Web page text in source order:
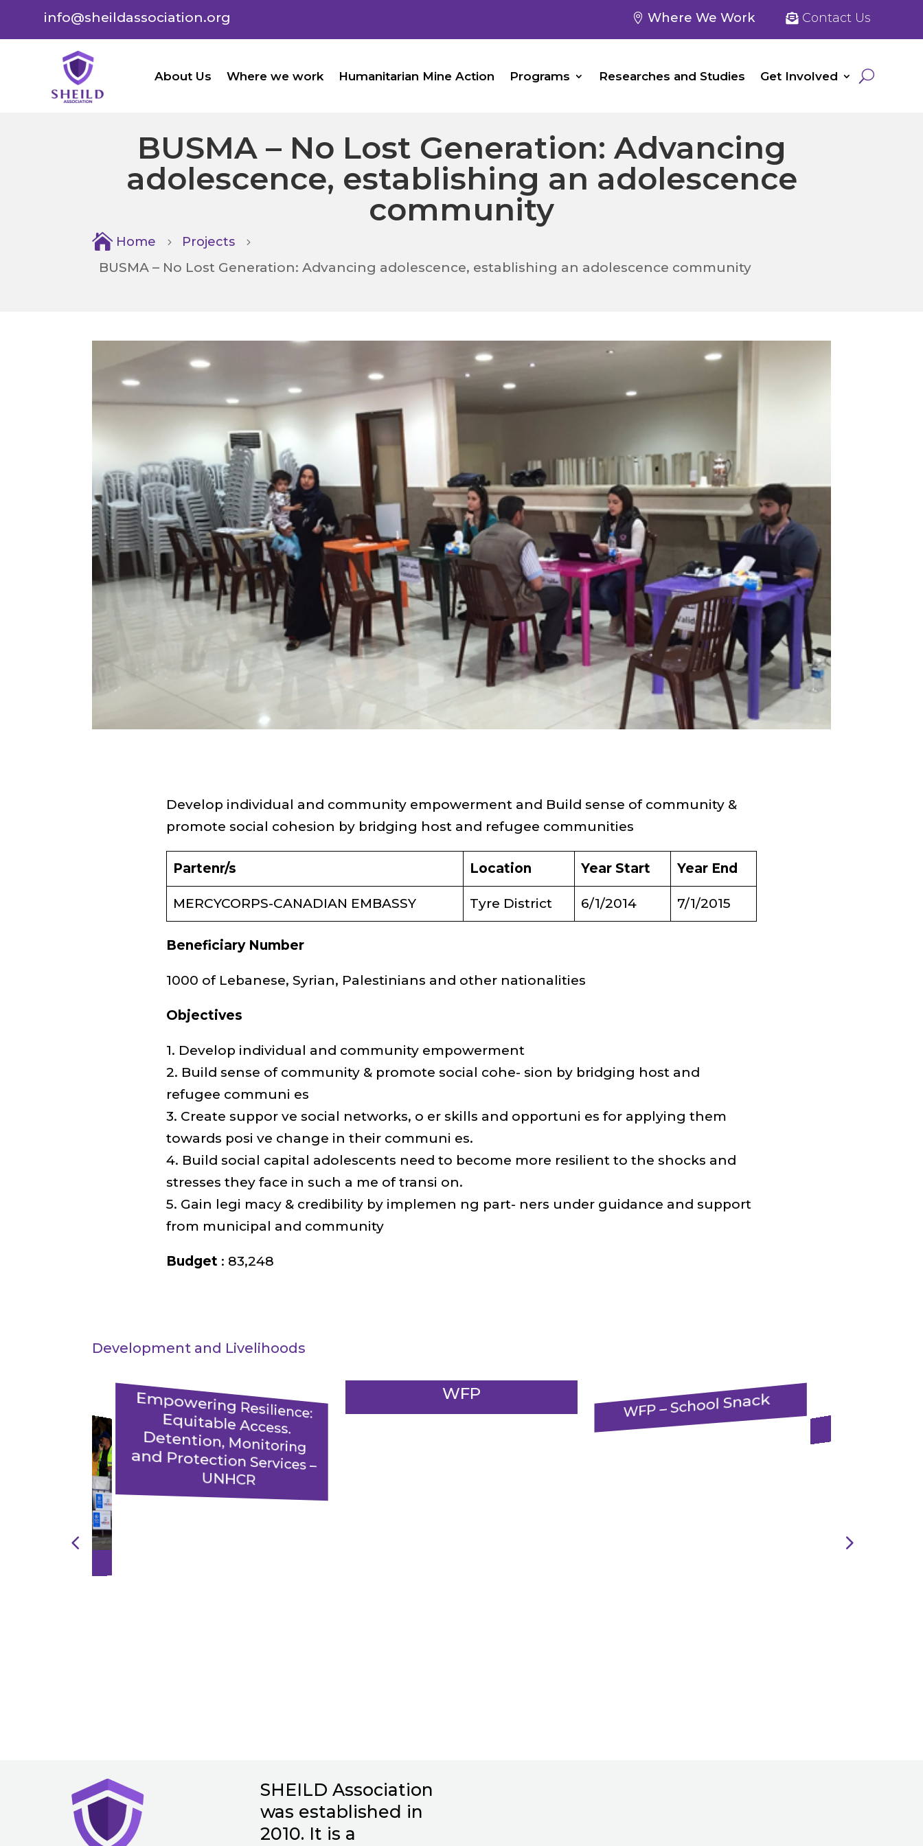
info@sheildassociation.org Where We Work Contact Us
About Us Where we work Humanitarian Mine Action Programs Researches and Studies Get Involved
BUSMA – No Lost Generation: Advancing
adolescence, establishing an adolescence
community
 Home 5 Projects 5
BUSMA – No Lost Generation: Advancing adolescence, establishing an adolescence community
Develop individual and community empowerment and Build sense of community &
promote social cohesion by bridging host and refugee communities
Partenr/s Location Year Start Year End
MERCYCORPS-CANADIAN EMBASSY Tyre District 6/1/2014 7/1/2015
Beneficiary Number
1000 of Lebanese, Syrian, Palestinians and other nationalities
Objectives
1. Develop individual and community empowerment
2. Build sense of community & promote social cohe- sion by bridging host and
refugee communi es
3. Create suppor ve social networks, o er skills and opportuni es for applying them
towards posi ve change in their communi es.
4. Build social capital adolescents need to become more resilient to the shocks and
stresses they face in such a me of transi on.
5. Gain legi macy & credibility by implemen ng part- ners under guidance and support
from municipal and community
Budget : 83,248
Development and Livelihoods
Em
powering Resilience:
Equitable Access.
Detention, Monitoring
and Protection Services –
UNHCR
WFP WFP – School Snack
SHEILD Association
was established in
2010. It is a